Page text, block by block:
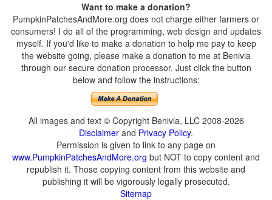
Want to make a donation?
PumpkinPatchesAndMore.org does not charge either farmers or
consumers! I do all of the programming, web design and updates
myself. If you'd like to make a donation to help me pay to keep
the website going, please make a donation to me at Benivia
through our secure donation processor. Just click the button
below and follow the instructions:
All images and text © Copyright Benivia, LLC 2008-2026
Disclaimer and Privacy Policy.
Permission is given to link to any page on
www.PumpkinPatchesAndMore.org but NOT to copy content and
republish it. Those copying content from this website and
publishing it will be vigorously legally prosecuted.
Sitemap